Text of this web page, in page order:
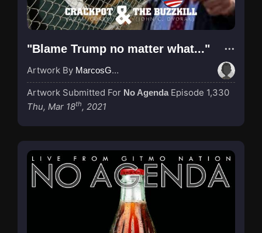
"Blame Trump no matter what..."
Artwork By MarcosGarcia305
Artwork Submitted For No Agenda Episode 1,330
Thu, Mar 18th, 2021